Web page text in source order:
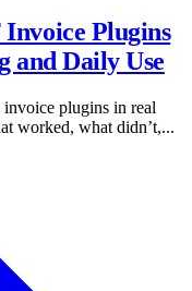
Invoice Plugins
and Daily Use
invoice plugins in real
worked, what didn’t,...